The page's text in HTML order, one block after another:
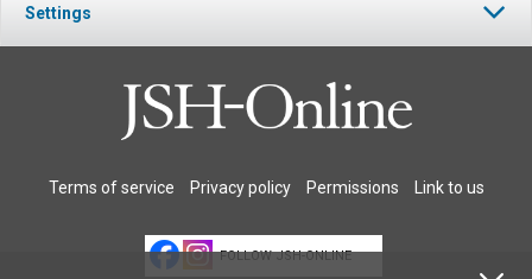
Settings
Terms of service Privacy policy Permissions Link to us
FOLLOW JSH-ONLINE